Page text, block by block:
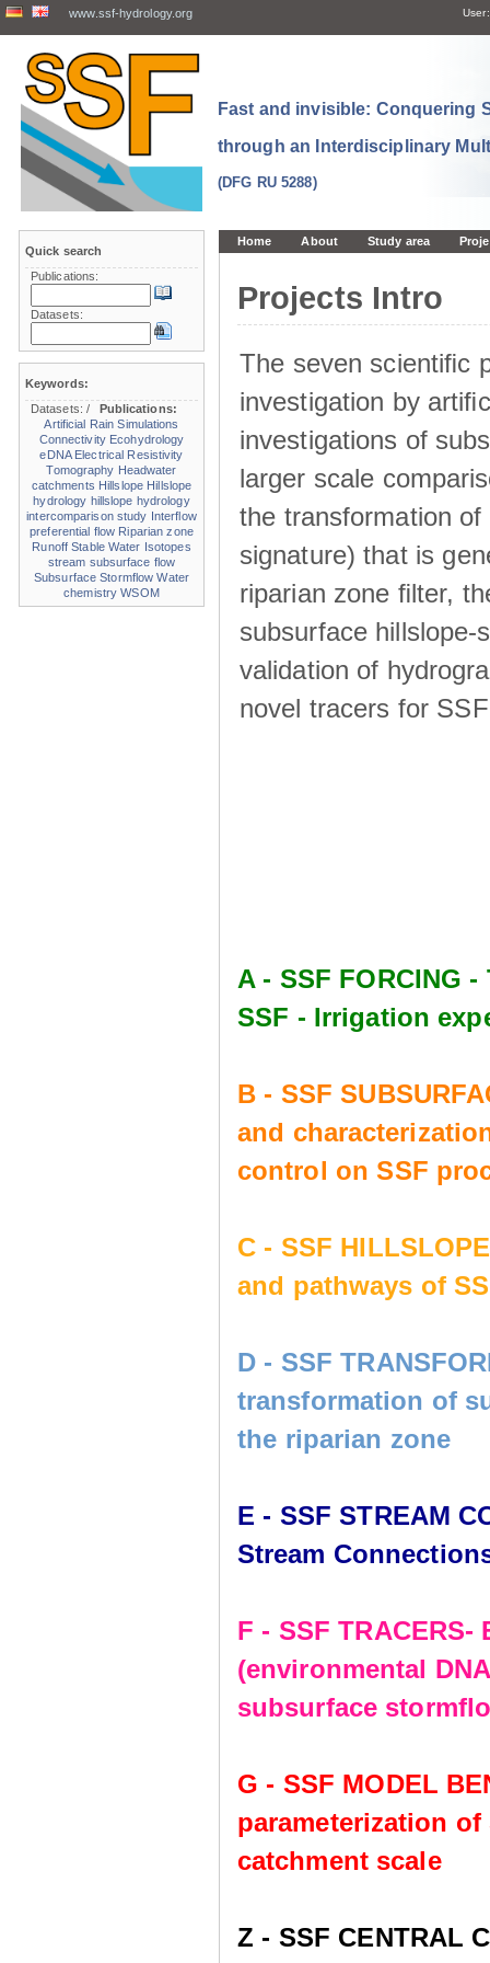
www.ssf-hydrology.org User:
Fast and invisible: Conquering
through an Interdisciplinary
(DFG RU 5288)
Home About Study area
Projects Intro
The seven scientiﬁc
investigation by
investigations of
larger scale
the transformation
signature) that is
riparian zone ﬁlter,
subsurface hillslope-
validation of
novel tracers for
A - SSF FORCING
SSF - Irrigation
B - SSF
and
control on SSF
C - SSF
and pathways of
D - SSF
transformation of
the riparian zone
E - SSF STREAM
Stream
F - SSF
(environmental
subsurface
G - SSF MODEL
parameterization
catchment scale
Z - SSF CENTRAL
Quick search
Publications:
Datasets:
Keywords:
Datasets:/
Publications:
Artificial Rain Simulations
Connectivity Ecohydrology
eDNA Electrical Resistivity
Tomography Headwater
catchments Hillslope Hillslope
hydrology hillslope hydrology
intercomparison study Interflow
preferential flow Riparian zone
Runoff Stable Water Isotopes
stream subsurface flow
Subsurface Stormflow Water
chemistry WSOM